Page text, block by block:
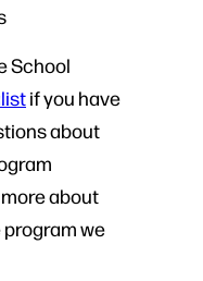
School
if you have
about
about
we